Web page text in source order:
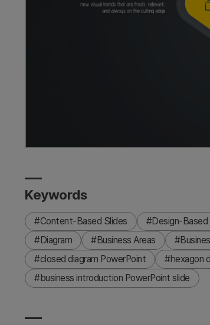
Keywords
#Content-Based Slides #Design-Based
#Diagram
#Business Areas
#closed diagram PowerPoint
#hexagon
#business introduction PowerPoint slide